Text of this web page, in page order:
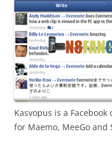
Kasvopus is a
for Maemo, MeeGo and